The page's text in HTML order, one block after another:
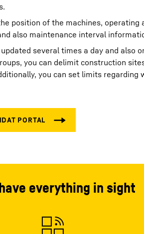
position of the machines, operating
also maintenance interval
several times a day and also
you can delimit construction
you can set limits regarding
everything in sight